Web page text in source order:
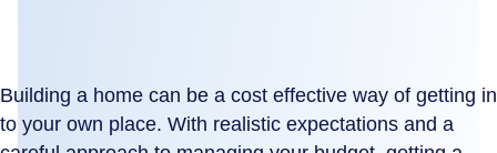
Building a home can be a cost effective way of getting in
to your own place. With realistic expectations and a